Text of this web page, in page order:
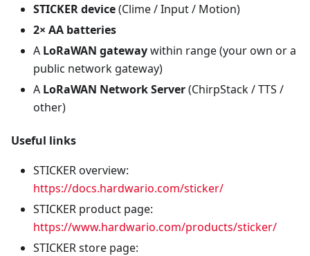
STICKER device(Clime / Input / Motion)
2× AA batteries
A LoRaWAN gatewaywithin range (your own or a
public network gateway)
A LoRaWAN Network Server(ChirpStack / TTS /
other)
Useful links
STICKER overview:
https://docs.hardwario.com/sticker/
STICKER product page:
https://www.hardwario.com/products/sticker/
STICKER store page: